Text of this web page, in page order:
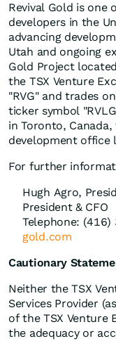
Revival Gold is one
developers in the
advancing
Utah and ongoing
Gold Project
the TSX Venture
"RVG" and trades
ticker symbol
in Toronto,
development office
For further
Hugh Agro,
President & CFO
Telephone:
gold.com
Cautionary
Neither the TSX
Services Provider
of the TSX Venture
the adequacy or